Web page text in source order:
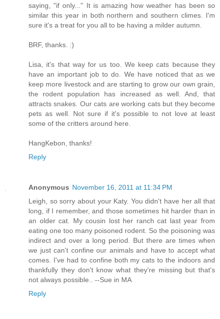
saying, "if only..." It is amazing how weather has been so
similar this year in both northern and southern climes. I'm
sure it's a treat for you all to be having a milder autumn.
BRF, thanks. :)
Lisa, it's that way for us too. We keep cats because they
have an important job to do. We have noticed that as we
keep more livestock and are starting to grow our own grain,
the rodent population has increased as well. And, that
attracts snakes. Our cats are working cats but they become
pets as well. Not sure if it's possible to not love at least
some of the critters around here.
HangKebon, thanks!
Reply
Anonymous November 16, 2011 at 11:34 PM
Leigh, so sorry about your Katy. You didn't have her all that
long, if I remember, and those sometimes hit harder than in
an older cat. My cousin lost her ranch cat last year from
eating one too many poisoned rodent. So the poisoning was
indirect and over a long period. But there are times when
we just can't confine our animals and have to accept what
comes. I've had to confine both my cats to the indoors and
thankfully they don't know what they're missing but that's
not always possible.. --Sue in MA
Reply